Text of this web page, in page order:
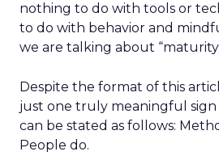
nothing to do with tools or
to do with behavior and
we are talking about
Despite the format of this
just one truly meaningful
can be stated as follows:
People do.